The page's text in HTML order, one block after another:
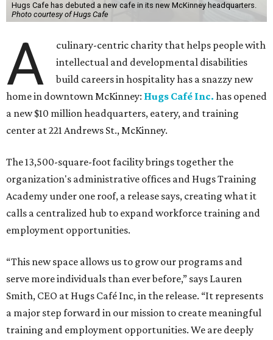
Hugs Cafe has debuted a new cafe in its new McKinney headquarters.
Photo courtesy of Hugs Cafe
A
culinary-centric charity that helps people with
intellectual and developmental disabilities
build careers in hospitality has a snazzy new
home in downtown McKinney: Hugs Café Inc. has opened
a new $10 million headquarters, eatery, and training
center at 221 Andrews St., McKinney.
The 13,500-square-foot facility brings together the
organization's administrative offices and Hugs Training
Academy under one roof, a release says, creating what it
calls a centralized hub to expand workforce training and
employment opportunities.
“This new space allows us to grow our programs and
serve more individuals than ever before,” says Lauren
Smith, CEO at Hugs Café Inc, in the release. “It represents
a major step forward in our mission to create meaningful
training and employment opportunities. We are deeply